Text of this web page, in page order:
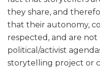
they share, and
that their autonomy,
respected, and are
political/activist
storytelling project or